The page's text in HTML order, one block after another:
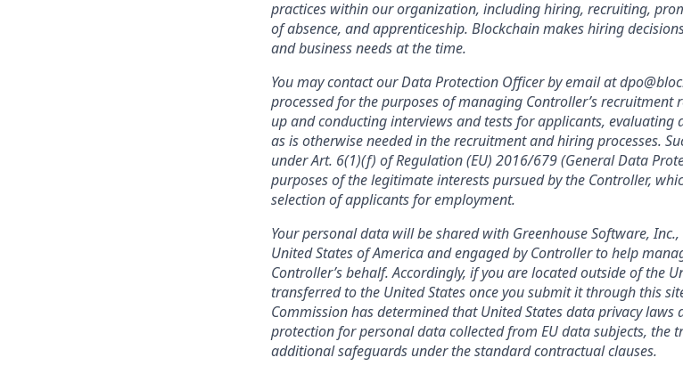
practices within our organization, including hiring, recruiting,
of absence, and apprenticeship. Blockchain makes hiring
and business needs at the time.
You may contact our Data Protection Officer by email at
processed for the purposes of managing Controller’s
up and conducting interviews and tests for applicants, evaluating
as is otherwise needed in the recruitment and hiring processes.
under Art. 6(1)(f) of Regulation (EU) 2016/679 (General Data
purposes of the legitimate interests pursued by the Controller,
selection of applicants for employment.
Your personal data will be shared with Greenhouse Software,
United States of America and engaged by Controller to help
Controller’s behalf. Accordingly, if you are located outside of the
transferred to the United States once you submit it through this
Commission has determined that United States data privacy laws
protection for personal data collected from EU data subjects, the
additional safeguards under the standard contractual clauses.